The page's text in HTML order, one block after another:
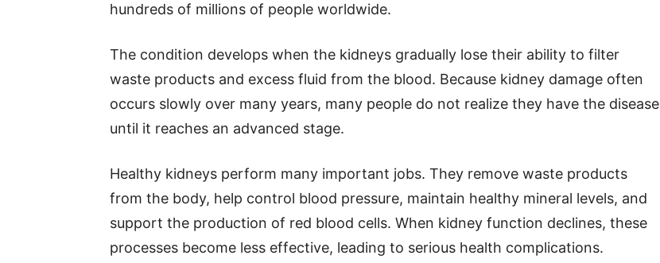
hundreds of millions of people worldwide.
The condition develops when the kidneys gradually lose their ability to filter
waste products and excess fluid from the blood. Because kidney damage often
occurs slowly over many years, many people do not realize they have the disease
until it reaches an advanced stage.
Healthy kidneys perform many important jobs. They remove waste products
from the body, help control blood pressure, maintain healthy mineral levels, and
support the production of red blood cells. When kidney function declines, these
processes become less effective, leading to serious health complications.